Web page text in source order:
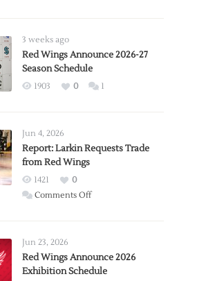
3 weeks ago
Red Wings Announce 2026-27
Season Schedule
1903 0 1
Jun 4, 2026
Report: Larkin Requests Trade
from Red Wings
1421
0
Comments Offon
Trade
from
Jun 23, 2026
Red Wings Announce 2026
Exhibition Schedule